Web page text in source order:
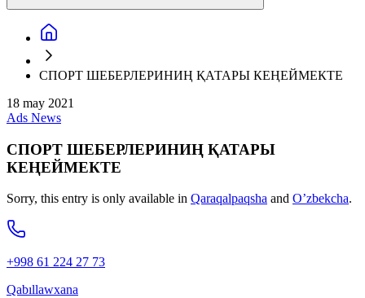
СПОРТ ШЕБЕРЛЕРИНИҢ ҚАТАРЫ КЕҢЕЙМЕКТЕ
18 may 2021
Ads News
СПОРТ ШЕБЕРЛЕРИНИҢ ҚАТАРЫ
КЕҢЕЙМЕКТЕ
Sorry, this entry is only available in Qaraqalpaqsha and O’zbekcha.
+998 61 224 27 73
Qabıllawxana